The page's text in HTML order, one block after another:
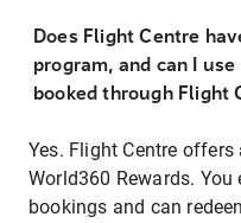
Does Flight Centre
program, and can I
booked through Flight
Yes. Flight Centre
World360 Rewards.
bookings and can